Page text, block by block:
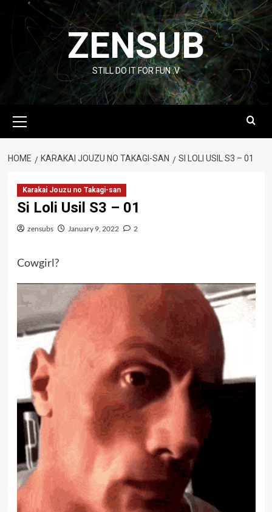
content
ZENSUB
STILL DO IT FOR FUN :V
Menu
HOME KARAKAI JOUZU NO TAKAGI-SAN SI LOLI USIL S3 – 01
Karakai Jouzu no Takagi-san
Si Loli Usil S3 – 01
zensubs January 9, 2022 2
Cowgirl?